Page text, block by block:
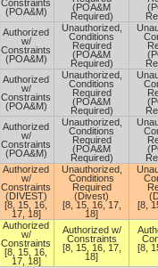
Constraints
(POA&M)
(POA&M
Required)
Authorized
w/
Constraints
(POA&M)
Unauthorized,
Conditions
Required
(POA&M
Required)
Authorized
w/
Constraints
(POA&M)
Unauthorized,
Conditions
Required
(POA&M
Required)
Authorized
w/
Constraints
(POA&M)
Unauthorized,
Conditions
Required
(POA&M
Required)
Authorized
w/
Constraints
(DIVEST)
[8, 15, 16,
17, 18]
Unauthorized,
Conditions
Required
(Divest)
[8, 15, 16, 17,
18]
[8,
Authorized
w/
Constraints
[8, 15, 16,
17, 18]
Authorized w/
Constraints
[8, 15, 16, 17,
18]
[8,